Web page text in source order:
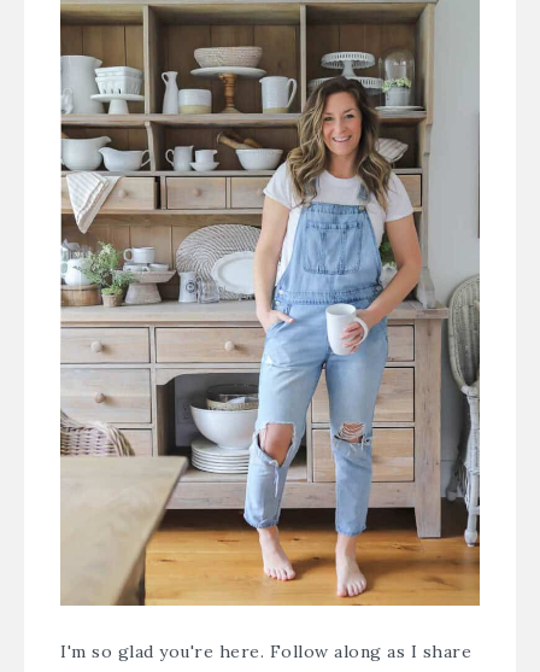
I'm so glad you're here. Follow along as I share